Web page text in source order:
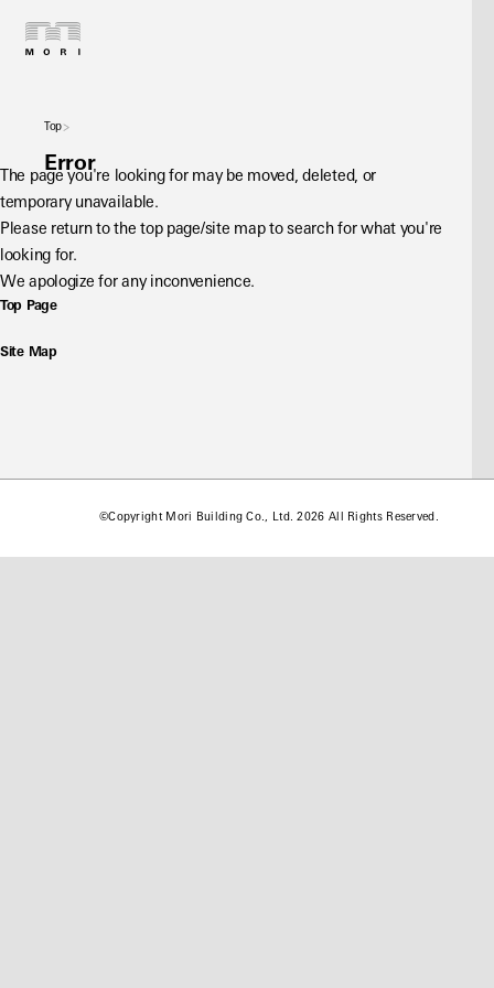
Top
Error
The page you're looking for may be moved, deleted, or
temporary unavailable.
Please return to the top page/site map to search for what you're
looking for.
We apologize for any inconvenience.
Top Page
Site Map
©Copyright Mori Building Co., Ltd. 2026 All Rights Reserved.